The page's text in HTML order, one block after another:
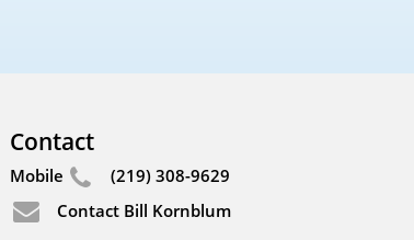
Contact
Mobile
(219) 308-9629
Contact Bill Kornblum